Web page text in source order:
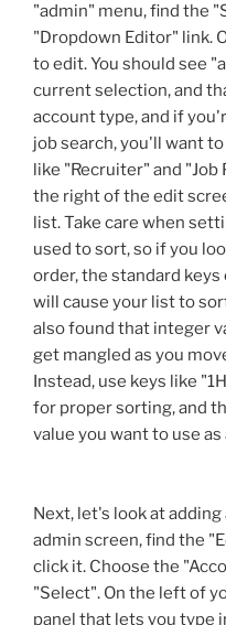
"admin" menu, find the
"Dropdown Editor" link.
to edit. You should see
current selection, and
account type, and if
job search, you'll want
like "Recruiter" and
the right of the edit
list. Take care when
used to sort, so if you
order, the standard
will cause your list to
also found that integer
get mangled as you
Instead, use keys like
for proper sorting, and
value you want to use
Next, let's look at
admin screen, find the
click it. Choose the
"Select". On the left of
panel that lets you type